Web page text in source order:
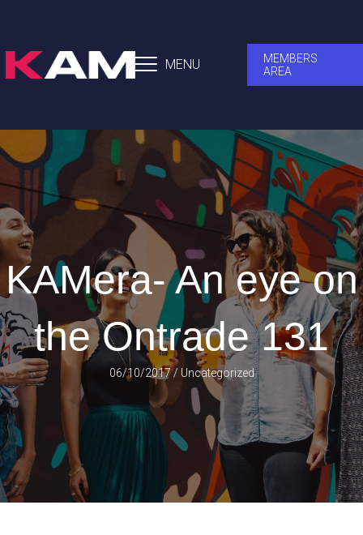
MENU
MEMBERS
AREA
KAMera- An eye on
the Ontrade 131
06/10/2017/ Uncategorized